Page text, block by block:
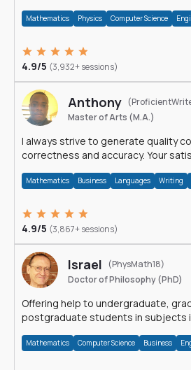
Mathematics Physics Computer Science
4.9/5 (3,932+ sessions)
Anthony
Master of Arts (M.A.)
I always strive to generate quality
correctness and accuracy. Your
Mathematics Business Languages Writing
4.9/5 (3,867+ sessions)
Israel
(PhysMath18)
Doctor of Philosophy (PhD)
Offering help to undergraduate,
postgraduate students in subjects
Mathematics Computer Science Business